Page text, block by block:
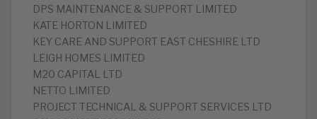
DPS MAINTENANCE & SUPPORT LIMITED
KATE HORTON LIMITED
KEY CARE AND SUPPORT EAST CHESHIRE LTD
LEIGH HOMES LIMITED
M20 CAPITAL LTD
NETTO LIMITED
PROJECT TECHNICAL & SUPPORT SERVICES LTD